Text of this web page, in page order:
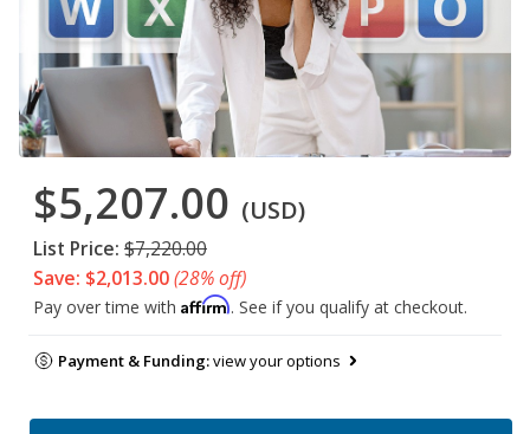
$5,207.00 (USD)
List Price: $7,220.00
Save: $2,013.00(28% off)
Pay over time with Affirm. See if you qualify at checkout.
Payment & Funding:view your options